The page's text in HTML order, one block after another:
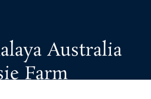
Australia
Farm